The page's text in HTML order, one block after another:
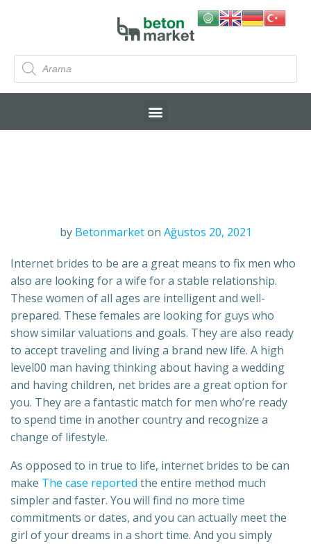
by Betonmarket on Ağustos 20, 2021
Internet brides to be are a great means to fix men who
also are looking for a wife for a stable relationship.
These women of all ages are intelligent and well-
prepared. These females are looking for guys who
show similar valuations and goals. They are also ready
to accept traveling and living a brand new life. A high
level00 man having thinking about having a wedding
and having children, net brides are a great option for
you. They are a fantastic match for men who’re ready
to spend time in another country and recognize a
change of lifestyle.
As opposed to in true to life, internet brides to be can
make The case reported the entire method much
simpler and faster. You will find no more time
commitments or dates, and you can actually meet the
girl of your dreams in a short time. And you simply